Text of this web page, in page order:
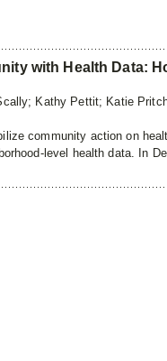
with Health Data:
Kathy Pettit; Katie
community action on
level health data. In